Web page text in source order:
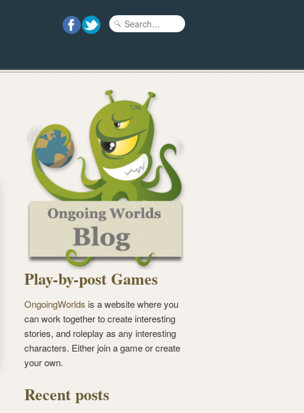
Play-by-post Games
OngoingWorlds is a website where you
can work together to create interesting
stories, and roleplay as any interesting
characters. Either join a game or create
your own.
Recent posts